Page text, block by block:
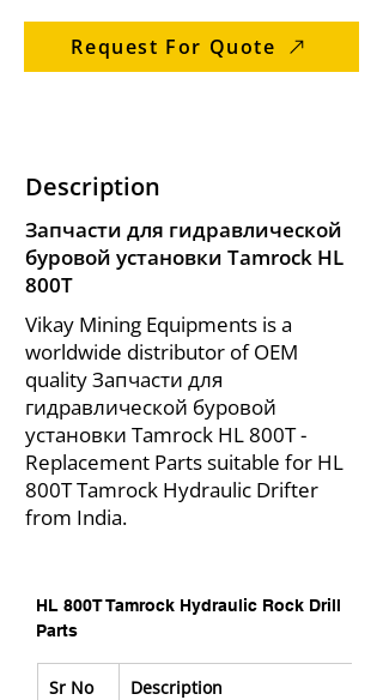
Request For Quote
Description
Запчасти для гидравлической
буровой установки Tamrock HL
800T
Vikay Mining Equipments is a
worldwide distributor of OEM
quality Запчасти для
гидравлической буровой
установки Tamrock HL 800T -
Replacement Parts suitable for HL
800T Tamrock Hydraulic Drifter
from India.
HL 800T Tamrock Hydraulic Rock Drill
Parts
Sr No Description